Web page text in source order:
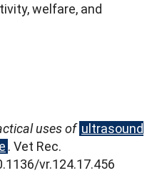
,welfare, and
uses of ultrasound
. Vet Rec.
vr.124.17.456